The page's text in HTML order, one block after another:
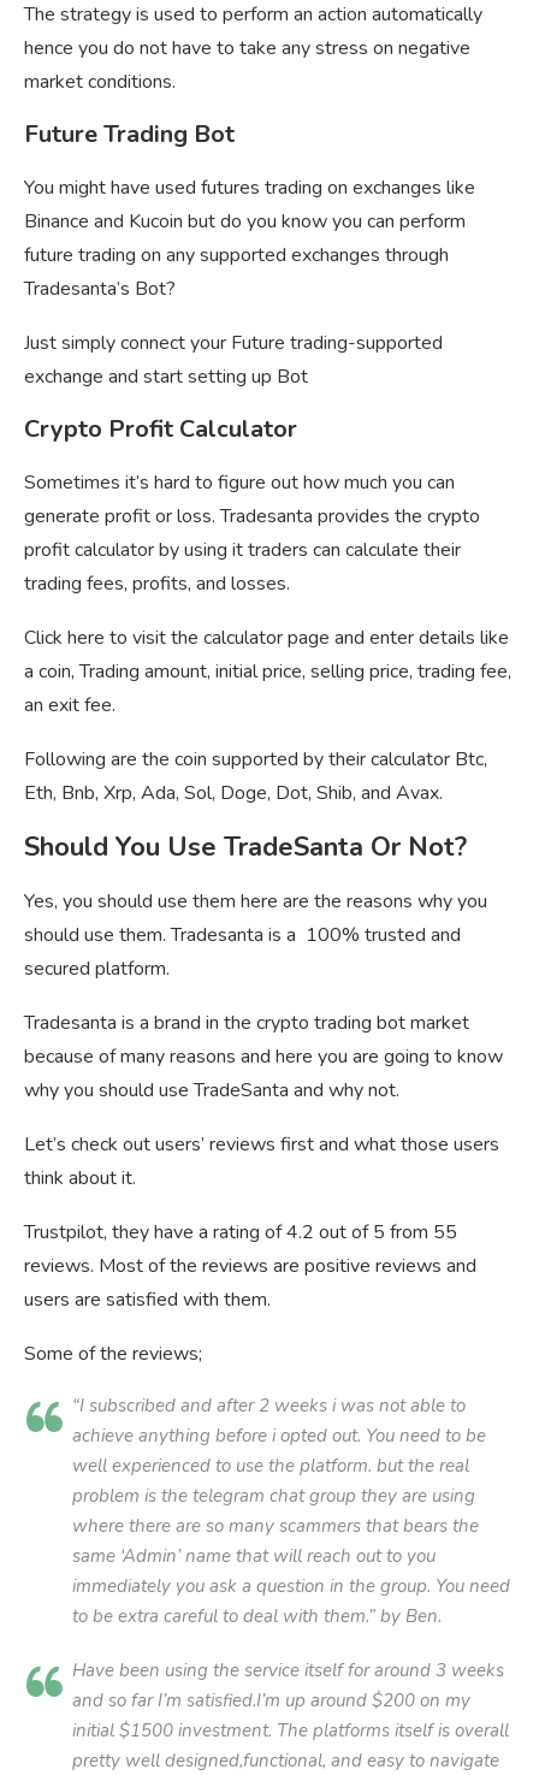
The strategy is used to perform an action automatically
hence you do not have to take any stress on negative
market conditions.
Future Trading Bot
You might have used futures trading on exchanges like
Binance and Kucoin but do you know you can perform
future trading on any supported exchanges through
Tradesanta’s Bot?
Just simply connect your Future trading-supported
exchange and start setting up Bot
Crypto Profit Calculator
Sometimes it’s hard to figure out how much you can
generate profit or loss. Tradesanta provides the crypto
profit calculator by using it traders can calculate their
trading fees, profits, and losses.
Click here to visit the calculator page and enter details like
a coin, Trading amount, initial price, selling price, trading fee,
an exit fee.
Following are the coin supported by their calculator Btc,
Eth, Bnb, Xrp, Ada, Sol, Doge, Dot, Shib, and Avax.
Should You Use TradeSanta Or Not?
Yes, you should use them here are the reasons why you
should use them. Tradesanta is a 100% trusted and
secured platform.
Tradesanta is a brand in the crypto trading bot market
because of many reasons and here you are going to know
why you should use TradeSanta and why not.
Let’s check out users’ reviews first and what those users
think about it.
Trustpilot, they have a rating of 4.2 out of 5 from 55
reviews. Most of the reviews are positive reviews and
users are satisfied with them.
Some of the reviews;
“I subscribed and after 2 weeks i was not able to
achieve anything before i opted out. You need to be
well experienced to use the platform. but the real
problem is the telegram chat group they are using
where there are so many scammers that bears the
same ‘Admin’ name that will reach out to you
immediately you ask a question in the group. You need
to be extra careful to deal with them.” by Ben.
Have been using the service itself for around 3 weeks
and so far I’m satisfied.I’m up around $200 on my
initial $1500 investment. The platforms itself is overall
pretty well designed,functional, and easy to navigate